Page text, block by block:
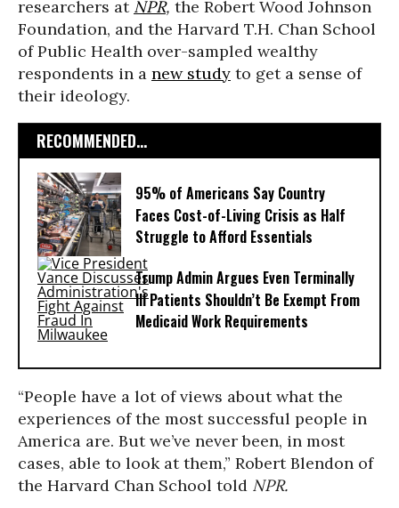
researchers at NPR, the Robert Wood Johnson
Foundation, and the Harvard T.H. Chan School
of Public Health over-sampled wealthy
respondents in a new study to get a sense of
their ideology.
RECOMMENDED...
95% of Americans Say Country
Faces Cost-of-Living Crisis as Half
Struggle to Afford Essentials
Trump Admin Argues Even Terminally
Ill Patients Shouldn’t Be Exempt From
Medicaid Work Requirements
“People have a lot of views about what the
experiences of the most successful people in
America are. But we’ve never been, in most
cases, able to look at them,” Robert Blendon of
the Harvard Chan School told NPR.